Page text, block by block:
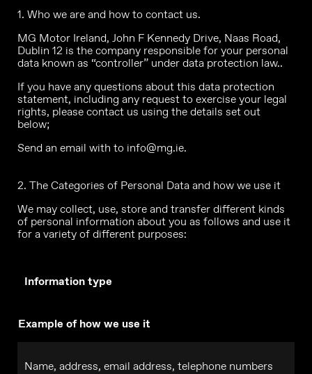
1. Who we are and how to contact us.
MG Motor Ireland, John F Kennedy Drive, Naas Road,
Dublin 12 is the company responsible for your personal
data known as “controller” under data protection law..
If you have any questions about this data protection
statement, including any request to exercise your legal
rights, please contact us using the details set out
below;
Send an email with to info@mg.ie.
2. The Categories of Personal Data and how we use it
We may collect, use, store and transfer different kinds
of personal information about you as follows and use it
for a variety of different purposes:
Information type
Example of how we use it
Name, address, email address, telephone numbers